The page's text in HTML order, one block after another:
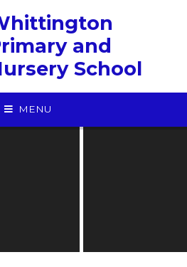
and
School
MENU